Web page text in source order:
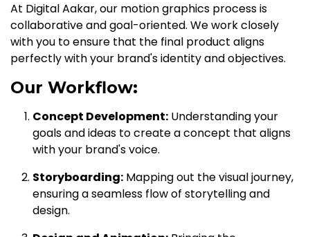
At Digital Aakar, our motion graphics process is
collaborative and goal-oriented. We work closely
with you to ensure that the final product aligns
perfectly with your brand's identity and objectives.
Our Workflow:
Concept Development: Understanding your
goals and ideas to create a concept that aligns
with your brand's voice.
Storyboarding: Mapping out the visual journey,
ensuring a seamless flow of storytelling and
design.